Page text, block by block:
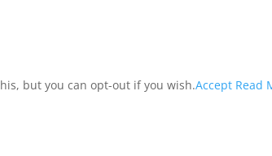
but you can opt-out if you wish.Accept Read